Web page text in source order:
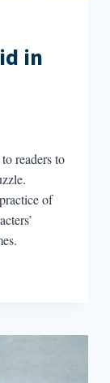
in
readers to
of